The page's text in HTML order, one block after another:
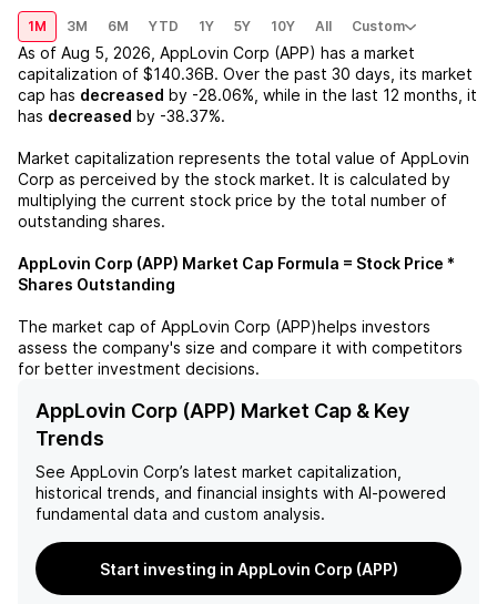
1M 3M 6M YTD 1Y 5Y 10Y All Custom
As of Aug 5, 2026 AppLovin Corp (APP) has a market
capitalization of $140.36B. Over the past 30 days, its market
cap has decreased by -28.06% , while in the last 12 months, it
has decreased by -38.37%.
Market capitalization represents the total value of AppLovin
Corp as perceived by the stock market. It is calculated by
multiplying the current stock price by the total number of
outstanding shares.
AppLovin Corp (APP) Market Cap Formula = Stock Price *
Shares Outstanding
The market cap of AppLovin Corp (APP)helps investors
assess the company's size and compare it with competitors
for better investment decisions.
AppLovin Corp (APP) Market Cap & Key
Trends
See AppLovin Corp’s latest market capitalization,
historical trends, and financial insights with AI-powered
fundamental data and custom analysis.
Start investing in AppLovin Corp (APP)